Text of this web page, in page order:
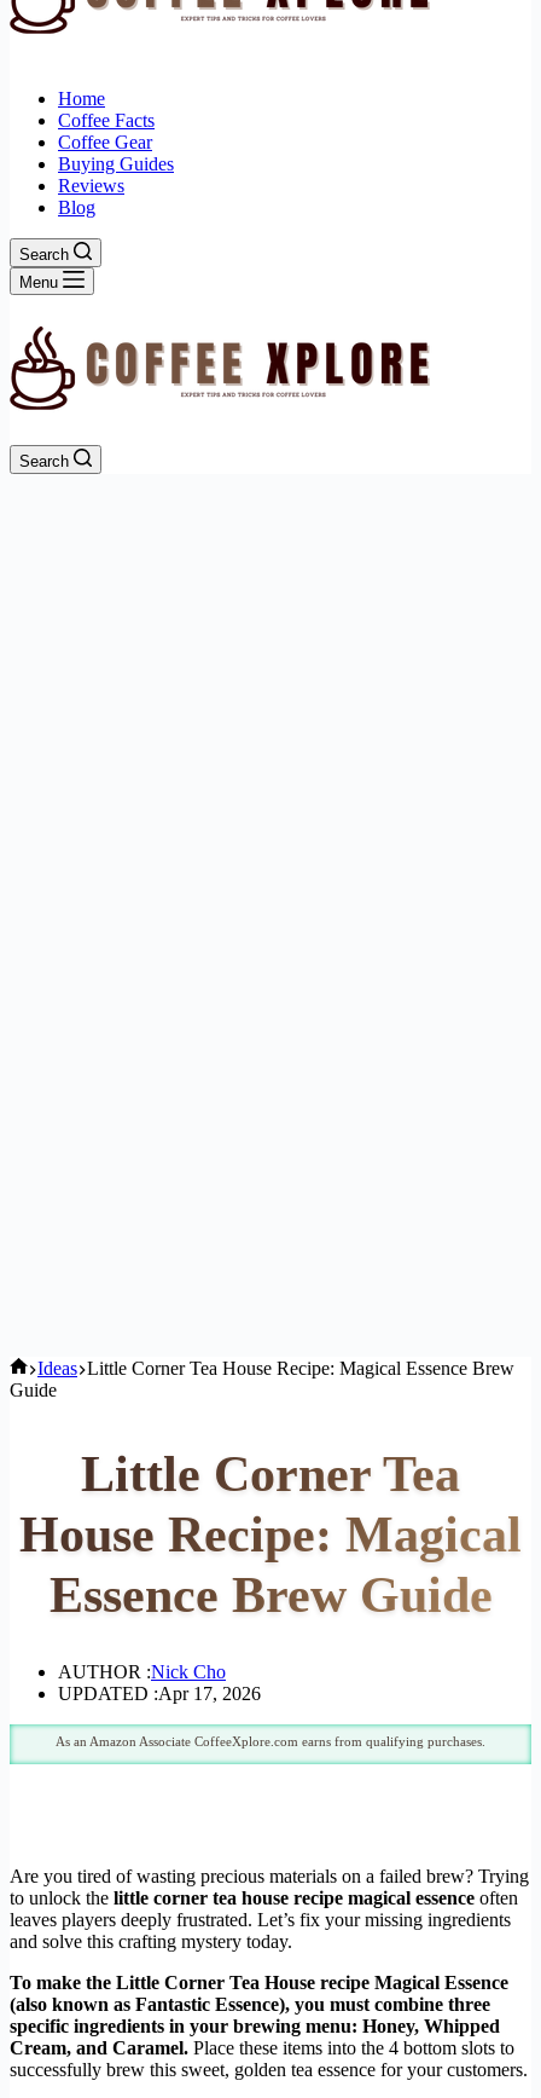
Home
Coffee Facts
Coffee Gear
Buying Guides
Reviews
Blog
Search
Menu
Search
Home
Ideas Little Corner Tea House Recipe: Magical Essence Brew
Guide
Little Corner Tea
House Recipe: Magical
Essence Brew Guide
AUTHOR :Nick Cho
UPDATED :Apr 17, 2026
As an Amazon Associate CoffeeXplore.com earns from qualifying purchases.
Are you tired of wasting precious materials on a failed brew? Trying
to unlock the little corner tea house recipe magical essence often
leaves players deeply frustrated. Let’s fix your missing ingredients
and solve this crafting mystery today.
To make the Little Corner Tea House recipe Magical Essence
(also known as Fantastic Essence), you must combine three
specific ingredients in your brewing menu: Honey, Whipped
Cream, and Caramel. Place these items into the 4 bottom slots to
successfully brew this sweet, golden tea essence for your customers.